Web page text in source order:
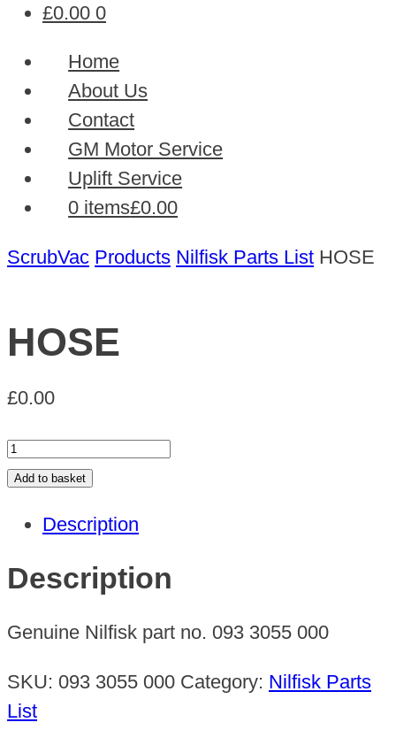
£0.00 0
Home
About Us
Contact
GM Motor Service
Uplift Service
0 items£0.00
ScrubVac Products Nilfisk Parts List HOSE
HOSE
£0.00
HOSE
quantity
Add to basket
Description
Description
Genuine Nilfisk part no. 093 3055 000
SKU: 093 3055 000 Category: Nilfisk Parts
List